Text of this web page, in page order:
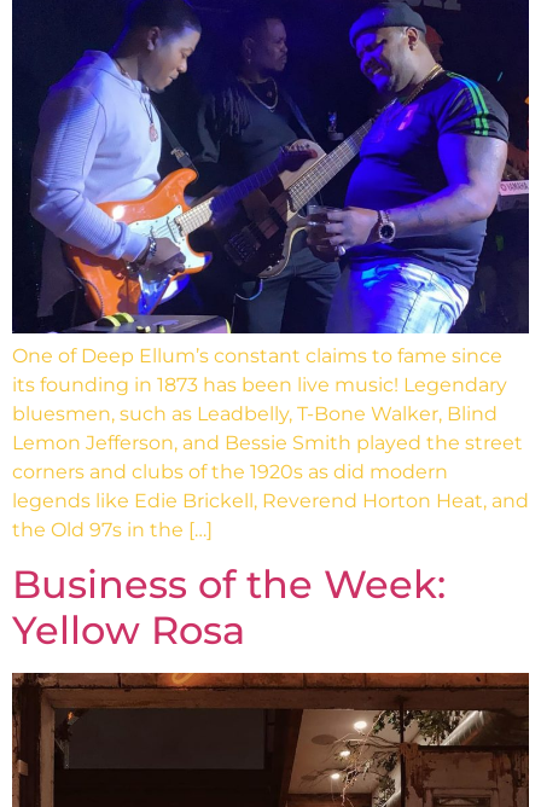
One of Deep Ellum’s constant claims to fame since
its founding in 1873 has been live music! Legendary
bluesmen, such as Leadbelly, T-Bone Walker, Blind
Lemon Jefferson, and Bessie Smith played the street
corners and clubs of the 1920s as did modern
legends like Edie Brickell, Reverend Horton Heat, and
the Old 97s in the […]
Business of the Week:
Yellow Rosa